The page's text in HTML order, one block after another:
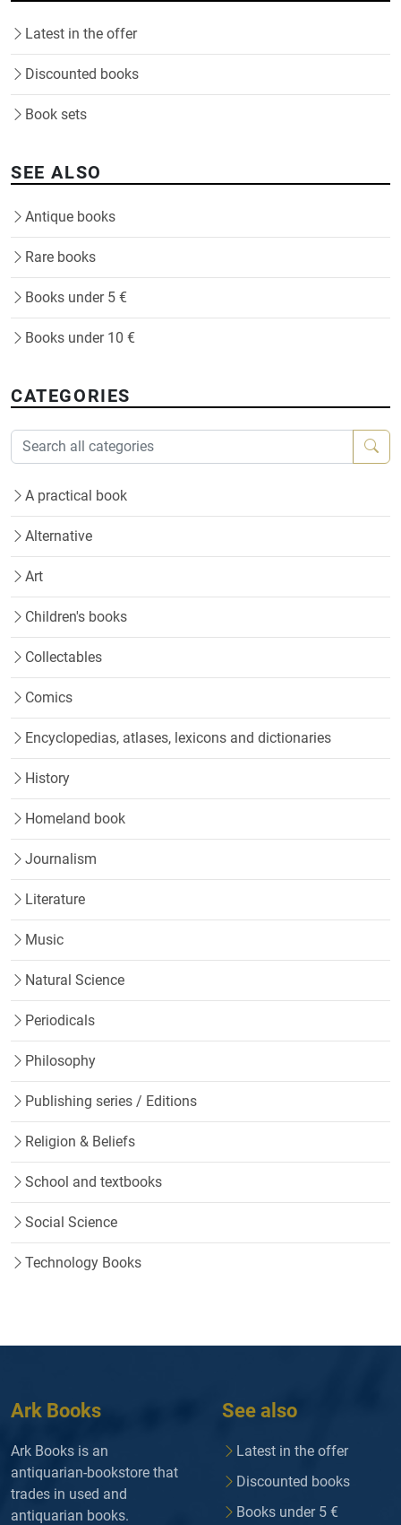
Latest in the offer
Discounted books
Book sets
SEE ALSO
Antique books
Rare books
Books under 5 €
Books under 10 €
CATEGORIES
A practical book
Alternative
Art
Children's books
Collectables
Comics
Encyclopedias, atlases, lexicons and dictionaries
History
Homeland book
Journalism
Literature
Music
Natural Science
Periodicals
Philosophy
Publishing series / Editions
Religion & Beliefs
School and textbooks
Social Science
Technology Books
Ark Books
Ark Books is an
antiquarian-bookstore that
trades in used and
antiquarian books.
See also
Latest in the offer
Discounted books
Books under 5 €